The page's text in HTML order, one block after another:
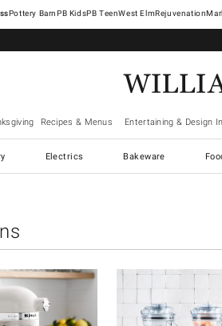
Pottery Barn West ElmRejuvenation
Recipes & Menus Entertaining & Design
Electrics Bakeware